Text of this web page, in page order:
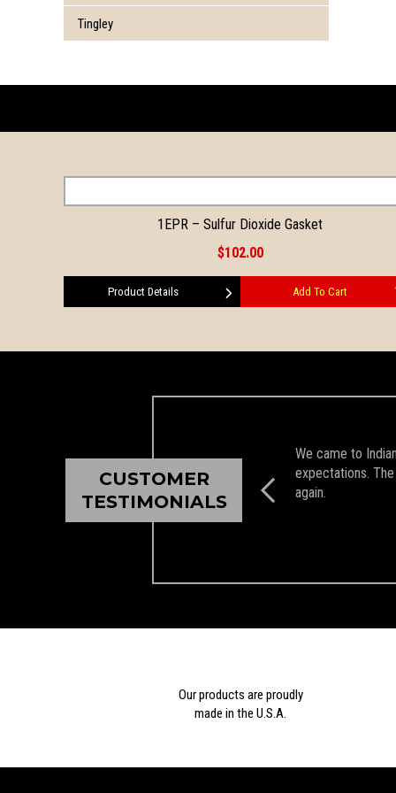
Tingley
1EPR – Sulfur Dioxide Gasket
$102.00
Product Details Add To Cart
CUSTOMER
TESTIMONIALS
We came to
expectations.
again.
Our products are proudly
made in the U.S.A.